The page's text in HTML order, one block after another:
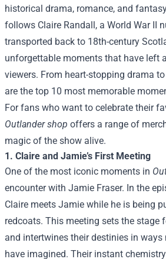
historical drama, romance, and
follows Claire Randall, a World War II
transported back to 18th-century
unforgettable moments that have left
viewers. From heart-stopping drama
are the top 10 most memorable
For fans who want to celebrate their
Outlander shop offers a range of
magic of the show alive.
1. Claire and Jamie’s First Meeting
One of the most iconic moments in
encounter with Jamie Fraser. In the
Claire meets Jamie while he is being
redcoats. This meeting sets the stage
and intertwines their destinies in
have imagined. Their instant